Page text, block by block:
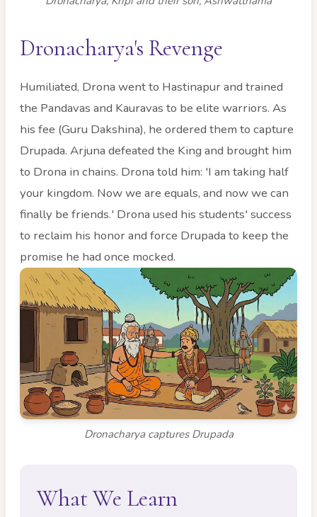
Dronacharya's Revenge
Humiliated, Drona went to Hastinapur and trained
the Pandavas and Kauravas to be elite warriors. As
his fee (Guru Dakshina), he ordered them to capture
Drupada. Arjuna defeated the King and brought him
to Drona in chains. Drona told him: 'I am taking half
your kingdom. Now we are equals, and now we can
finally be friends.' Drona used his students' success
to reclaim his honor and force Drupada to keep the
promise he had once mocked.
Dronacharya captures Drupada
What We Learn